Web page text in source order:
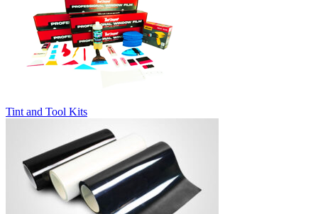
Tint and Tool Kits